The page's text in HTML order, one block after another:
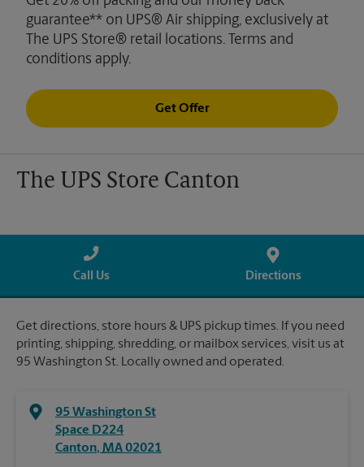
guarantee** on UPS® Air shipping, exclusively at
The UPS Store® retail locations. Terms and
conditions apply.
Get Offer
The UPS Store Canton
Call Us Directions
Get directions, store hours & UPS pickup times. If you need
printing, shipping, shredding, or mailbox services, visit us at
95 Washington St. Locally owned and operated.
95 Washington St
Space D224
Canton, MA02021